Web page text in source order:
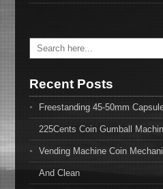
Recent Posts
Freestanding 45-50mm
225Cents Coin Gumball
Vending Machine Coin
And Clean